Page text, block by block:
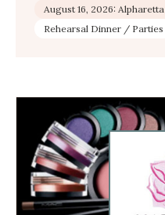
August 16, 2026: Alpharetta
Rehearsal Dinner / Parties